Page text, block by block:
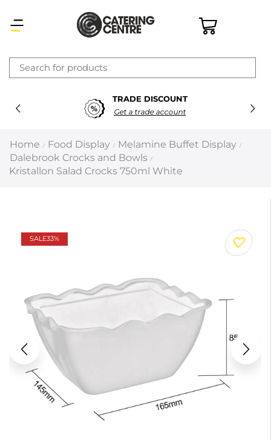
TRADE DISCOUNT
Get a trade account
Home / Food Display / Melamine Buffet Display /
Dalebrook Crocks and Bowls /
Kristallon Salad Crocks 750ml White
SALE33%
×
Latest searches:Delete all
Recommended products